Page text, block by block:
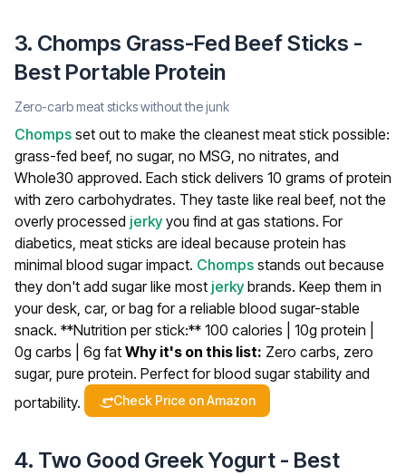
3. Chomps Grass-Fed Beef Sticks -
Best Portable Protein
Zero-carb meat sticks without the junk
Chomps set out to make the cleanest meat stick possible:
grass-fed beef, no sugar, no MSG, no nitrates, and
Whole30 approved. Each stick delivers 10 grams of protein
with zero carbohydrates. They taste like real beef, not the
overly processed jerkyyou find at gas stations. For
diabetics, meat sticks are ideal because protein has
minimal blood sugar impact. Chomps stands out because
they don't add sugar like most jerkybrands. Keep them in
your desk, car, or bag for a reliable blood sugar-stable
snack. **Nutrition per stick:** 100 calories | 10g protein |
0g carbs | 6g fat Why it's on this list: Zero carbs, zero
sugar, pure protein. Perfect for blood sugar stability and
portability.
Check Price on Amazon
4. Two Good Greek Yogurt - Best